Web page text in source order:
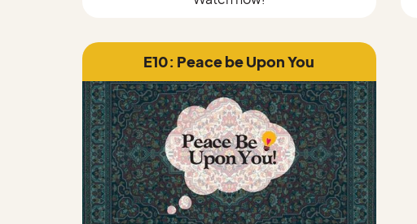
E10: Peace be Upon You